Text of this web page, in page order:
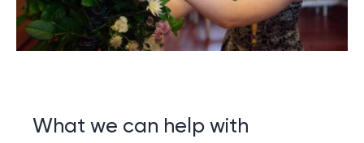
What we can help with